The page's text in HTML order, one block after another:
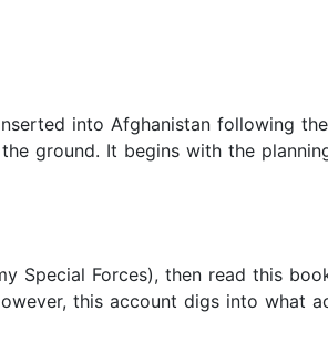
into Afghanistan following
ground. It begins with the
Special Forces), then read this
this account digs into what